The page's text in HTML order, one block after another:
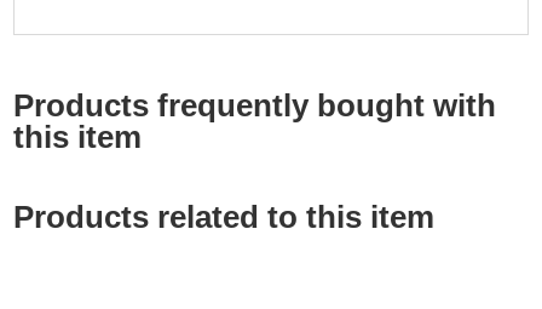
Products frequently bought with
this item
Products related to this item